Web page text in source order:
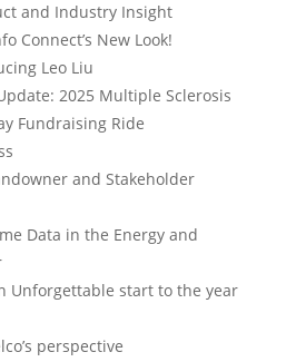
and Industry Insight
Connect’s New Look!
Leo Liu
2025 Multiple Sclerosis
Fundraising Ride
and Stakeholder
Data in the Energy and
Unforgettable start to the year
perspective